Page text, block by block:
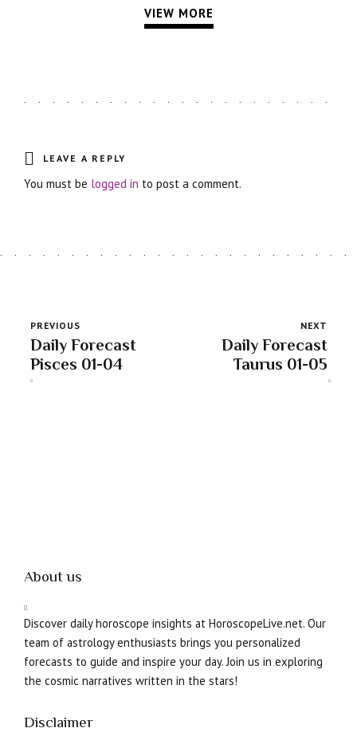
VIEW MORE
LEAVE A REPLY
You must be logged in to post a comment.
PREVIOUS
Daily Forecast
Pisces 01-04
NEXT
Daily Forecast
Taurus 01-05
About us
Discover daily horoscope insights at HoroscopeLive.net. Our
team of astrology enthusiasts brings you personalized
forecasts to guide and inspire your day. Join us in exploring
the cosmic narratives written in the stars!
Disclaimer